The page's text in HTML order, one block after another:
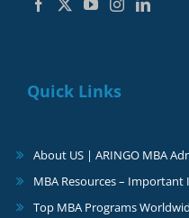
Quick Links
About US | ARINGO MBA
MBA Resources –
Top MBA Programs